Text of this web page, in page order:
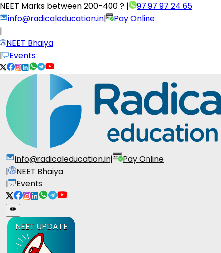
NEET Marks between200-400 ? |
97 97 97 24 65
info@radicaleducation.in|
Pay Online
|
NEET Bhaiya
|
Events
info@radicaleducation.in|
Pay Online
|
NEET Bhaiya
|
Events
NEET UPDATE